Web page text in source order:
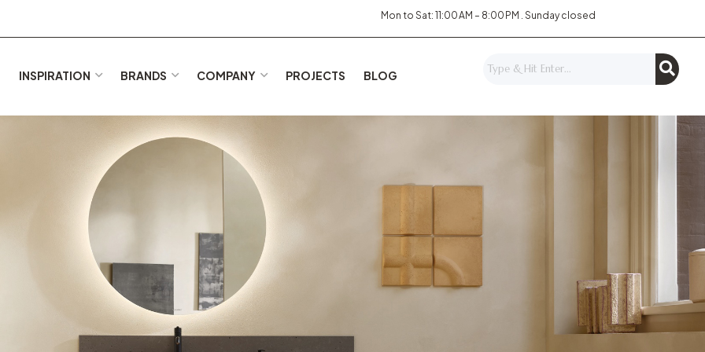
Mon to Sat: 11:00 AM – 8:00 PM . Sunday closed
INSPIRATION BRANDS COMPANY PROJECTS BLOG